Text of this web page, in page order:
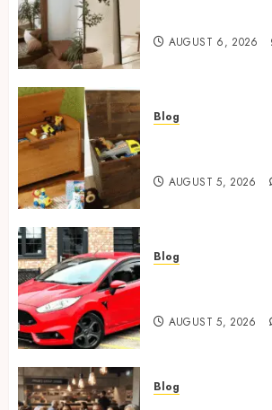
AUGUST 6, 2026
Blog
AUGUST 5, 2026
Blog
AUGUST 5, 2026
Blog